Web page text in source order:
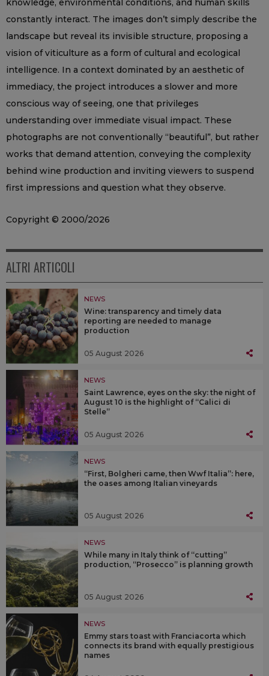
constantly interact. The images don’t simply describe the
landscape but reveal its invisible structure, proposing a
vision of viticulture as a form of cultural and ecological
intelligence. In a context dominated by an aesthetic of
immediacy, the project introduces a slower and more
conscious way of seeing, one that privileges
understanding over immediate visual impact. These
photographs are not conventionally “beautiful”, but rather
works that demand attention, conveying the complexity
behind wine production and inviting viewers to suspend
first impressions and question what they observe.
Copyright © 2000/2026
ALTRI ARTICOLI
NEWS
Wine: transparency and timely data
reporting are needed to manage
production
05 August 2026
NEWS
Saint Lawrence, eyes on the sky: the night of
August 10 is the highlight of “Calici di
Stelle”
05 August 2026
NEWS
“First, Bolgheri came, then Wwf Italia”: here,
the oases among Italian vineyards
05 August 2026
NEWS
While many in Italy think of “cutting”
production, “Prosecco” is planning growth
05 August 2026
NEWS
Emmy stars toast with Franciacorta which
connects its brand with equally prestigious
names